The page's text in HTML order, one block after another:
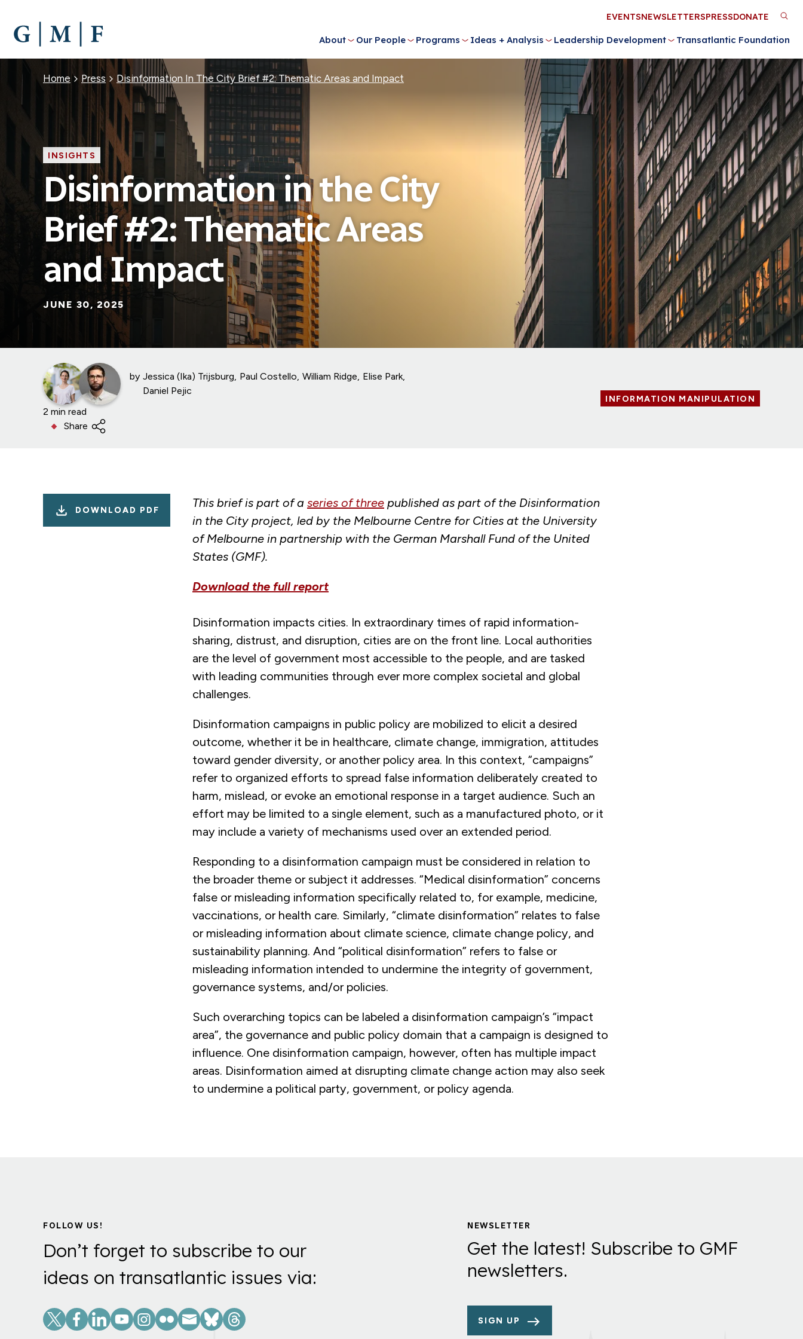
MAIN
CONTENT
About Our People Programs Ideas + Analysis Leadership Development Transatlantic Foundation
Utility
Menu
EVENTSNEWSLETTERSPRESSDONATE
Breadcrumb
Home Press Disinformation In The City Brief #2: Thematic Areas and Impact
INSIGHTS
Disinformation in the City
Brief #2: Thematic Areas
and Impact
JUNE 30, 2025
by Jessica (Ika) Trijsburg Paul Costello William Ridge Elise Park
Daniel Pejic
2 min read
Share
INFORMATION MANIPULATION
DOWNLOAD PDF This brief is part of a series of three published as part of the Disinformation
in the City project, led by the Melbourne Centre for Cities at the University
of Melbourne in partnership with the German Marshall Fund of the United
States (GMF).
Download the full report
Disinformation impacts cities. In extraordinary times of rapid information-
sharing, distrust, and disruption, cities are on the front line. Local authorities
are the level of government most accessible to the people, and are tasked
with leading communities through ever more complex societal and global
challenges.
Disinformation campaigns in public policy are mobilized to elicit a desired
outcome, whether it be in healthcare, climate change, immigration, attitudes
toward gender diversity, or another policy area. In this context, “campaigns”
refer to organized efforts to spread false information deliberately created to
harm, mislead, or evoke an emotional response in a target audience. Such an
effort may be limited to a single element, such as a manufactured photo, or it
may include a variety of mechanisms used over an extended period.
Responding to a disinformation campaign must be considered in relation to
the broader theme or subject it addresses. “Medical disinformation” concerns
false or misleading information specifically related to, for example, medicine,
vaccinations, or health care. Similarly, “climate disinformation” relates to false
or misleading information about climate science, climate change policy, and
sustainability planning. And “political disinformation” refers to false or
misleading information intended to undermine the integrity of government,
governance systems, and/or policies.
Such overarching topics can be labeled a disinformation campaign’s “impact
area”, the governance and public policy domain that a campaign is designed to
influence. One disinformation campaign, however, often has multiple impact
areas. Disinformation aimed at disrupting climate change action may also seek
to undermine a political party, government, or policy agenda.
FOLLOW US!
Don’t forget to subscribe to our
ideas on transatlantic issues via:
Social
NEWSLETTER
Get the latest! Subscribe to GMF
newsletters.
SIGN UP